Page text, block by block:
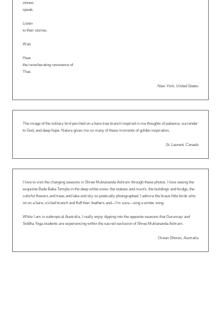
stones
speak.
Listen
to their stories.
Wait.
Hear
the reverberating resonance of
That.
New York, United States
The image of the solitary bird perched on a bare tree branch inspired in me thoughts of patience, surrender
to God, and deep hope. Nature gives me so many of these moments of golden inspiration.
St. Laurent, Canada
I love to visit the changing seasons in Shree Muktananda Ashram through these photos. I love seeing the
exquisite Bade Baba Temple in the deep white snow; the statues and murtis, the buildings and bridge, the
colorful flowers and trees and lake and sky so poetically photographed. I admire the brave little birds who
sit on a bare, icicled branch and fluff their feathers and—I’m sure—sing a winter song.
While I am in subtropical Australia, I really enjoy dipping into the opposite seasons that Gurumayi and
Siddha Yoga students are experiencing within the sacred seclusion of Shree Muktananda Ashram.
Ocean Shores, Australia